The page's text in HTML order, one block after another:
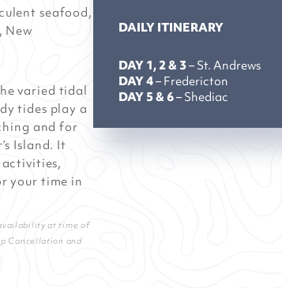
seafood,
varied tidal
tides play a
and for
Island. It
your time in
at time of
Cancellation and
DAILY ITINERARY
DAY 1, 2 & 3– St. Andrews
DAY 4– Fredericton
DAY 5 & 6– Shediac